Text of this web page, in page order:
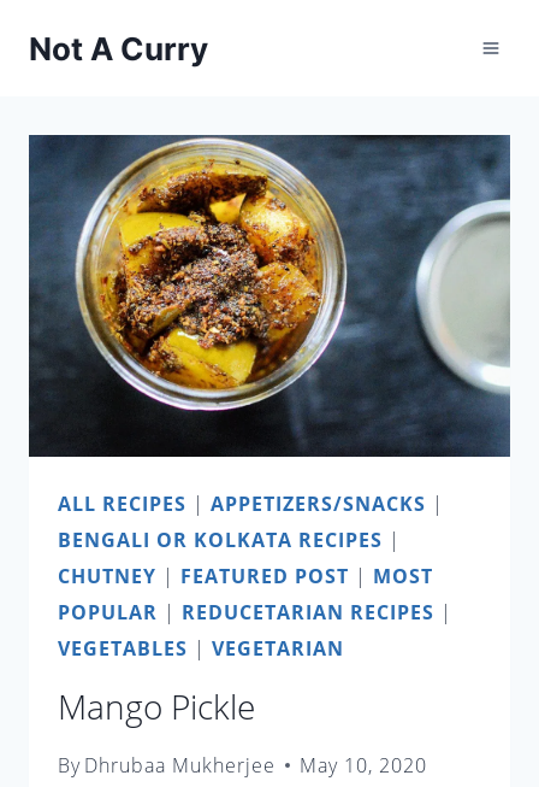
Not A Curry
ALL RECIPES | APPETIZERS/SNACKS |
BENGALI OR KOLKATA RECIPES |
CHUTNEY | FEATURED POST | MOST
POPULAR | REDUCETARIAN RECIPES |
VEGETABLES | VEGETARIAN
Mango Pickle
ByDhrubaa Mukherjee May 10, 2020